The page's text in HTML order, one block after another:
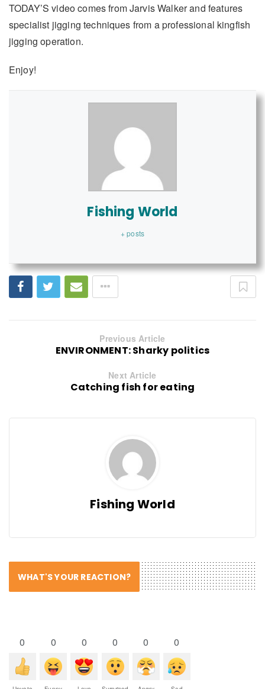
TODAY’S video comes from Jarvis Walker and features
specialist jigging techniques from a professional kingfish
jigging operation.
Enjoy!
Fishing World
+ posts
Previous Article
ENVIRONMENT: Sharky politics
Next Article
Catching fish for eating
Fishing World
WHAT'S YOUR REACTION?
0 0 0 0 0 0